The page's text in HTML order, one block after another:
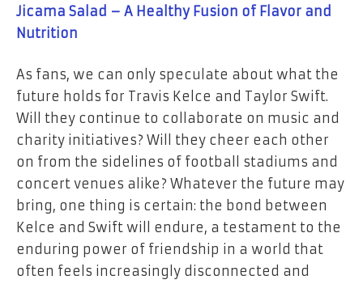
Jicama Salad – A Healthy Fusion of Flavor and
Nutrition
As fans, we can only speculate about what the
future holds for Travis Kelce and Taylor Swift.
Will they continue to collaborate on music and
charity initiatives? Will they cheer each other
on from the sidelines of football stadiums and
concert venues alike? Whatever the future may
bring, one thing is certain: the bond between
Kelce and Swift will endure, a testament to the
enduring power of friendship in a world that
often feels increasingly disconnected and